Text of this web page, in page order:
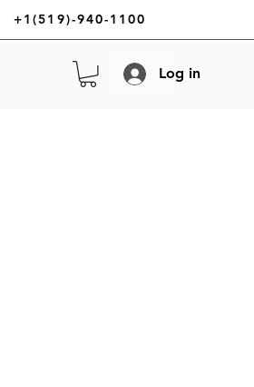
+1(519)-940-1100
Log in